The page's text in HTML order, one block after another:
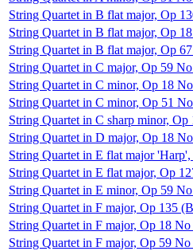
String Quartet in B flat major, Op
String Quartet in B flat major, Op
String Quartet in B flat major, Op
String Quartet in C major, Op 59
String Quartet in C minor, Op 18
String Quartet in C minor, Op 51
String Quartet in C sharp minor, Op
String Quartet in D major, Op 18
String Quartet in E flat major
String Quartet in E flat major, Op
String Quartet in E minor, Op 59
String Quartet in F major, Op 135
String Quartet in F major, Op 18
String Quartet in F major, Op 59